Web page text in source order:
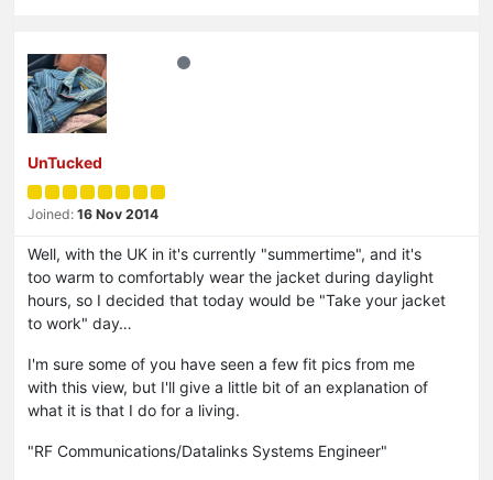
UnTucked
Joined: 16 Nov 2014
Well, with the UK in it's currently "summertime", and it's
too warm to comfortably wear the jacket during daylight
hours, so I decided that today would be "Take your jacket
to work" day…
I'm sure some of you have seen a few fit pics from me
with this view, but I'll give a little bit of an explanation of
what it is that I do for a living.
"RF Communications/Datalinks Systems Engineer"